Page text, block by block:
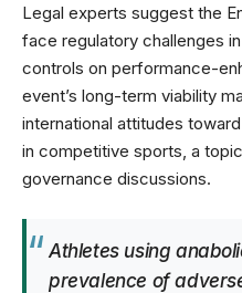
Legal experts suggest the
face regulatory challenges
controls on performance-
event’s long-term viability
international attitudes
in competitive sports, a
governance discussions.
Athletes using
prevalence of